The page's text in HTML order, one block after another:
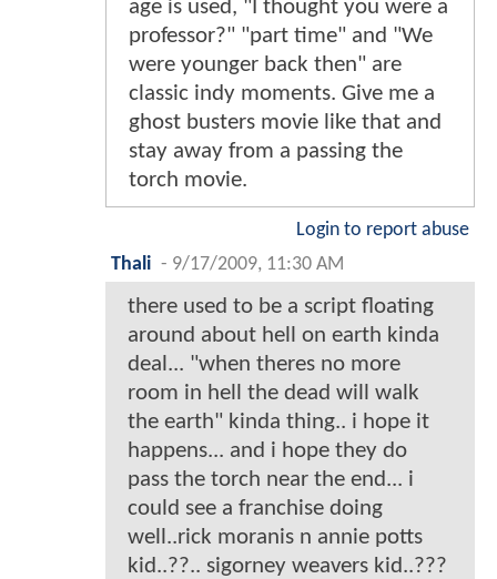
age is used, "I thought you were a
professor?" "part time" and "We
were younger back then" are
classic indy moments. Give me a
ghost busters movie like that and
stay away from a passing the
torch movie.
Login to report abuse
Thali - 9/17/2009, 11:30 AM
there used to be a script floating
around about hell on earth kinda
deal... "when theres no more
room in hell the dead will walk
the earth" kinda thing.. i hope it
happens... and i hope they do
pass the torch near the end... i
could see a franchise doing
well..rick moranis n annie potts
kid..??.. sigorney weavers kid..???